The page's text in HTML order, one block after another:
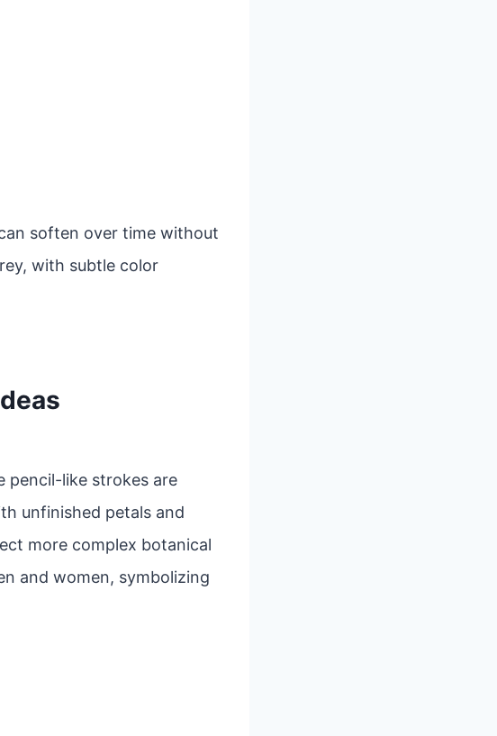
soften over time without
with subtle color
pencil-like strokes are
unfinished petals and
more complex botanical
and women, symbolizing